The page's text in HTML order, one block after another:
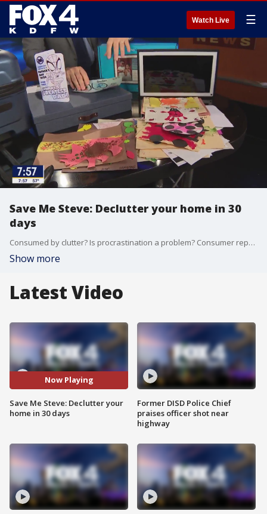
Watch Live ☰
Save Me Steve: Declutter your home in 30
days
Consumed by clutter? Is procrastination a problem? Consumer reporter Steve Noviello has some simple solutions to help you get organized in the new year.
Show more
Latest Video
Now Playing
Save Me Steve: Declutter your
home in 30 days
Former DISD Police Chief
praises officer shot near
highway